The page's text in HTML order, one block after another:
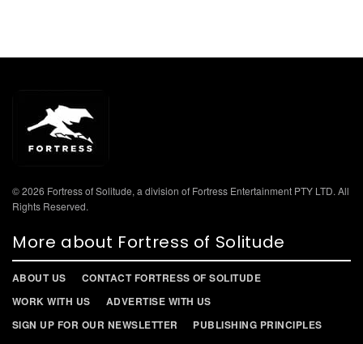
© 2026 Fortress of Solitude, a division of Fortress Entertainment PTY LTD. All
Rights Reserved.
More about Fortress of Solitude
ABOUT US
CONTACT FORTRESS OF SOLITUDE
WORK WITH US
ADVERTISE WITH US
SIGN UP FOR OUR NEWSLETTER
PUBLISHING PRINCIPLES